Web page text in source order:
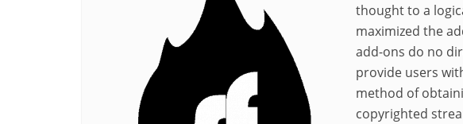
thought to a
maximized the
add-ons do no
provide users
method of
copyrighted